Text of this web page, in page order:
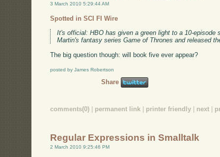
3 March 2010 5:29:44 AM
Spotted in SCI FI Wire
It's official: HBO has given a green light to a 10-episode
Martin's fantasy series Game of Thrones and released
The big question though: will book five ever appear?
posted by James Robertson
Share
comments(0) | permanent link | printer friendly | next |
Regular Expressions in Smalltalk
2 March 2010 9:25:46 PM